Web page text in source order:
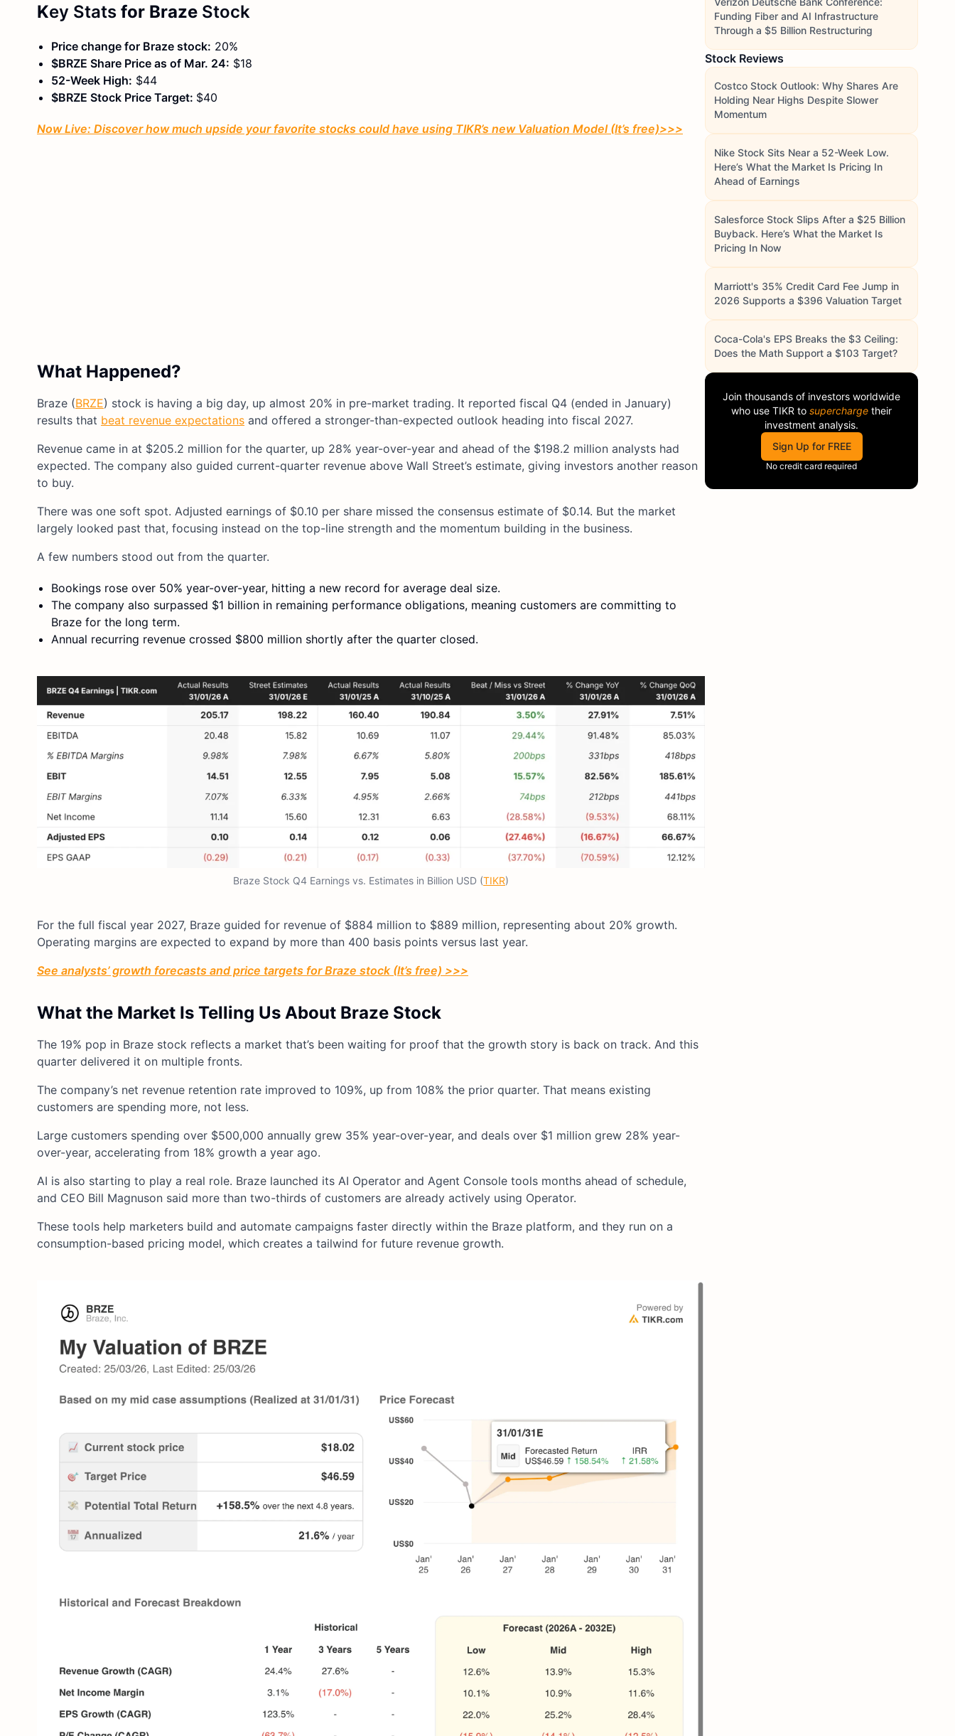
Key Stats for Braze Stock
Price change for Braze stock: 20%
$BRZE Share Price as of Mar. 24: $18
52-Week High: $44
$BRZE Stock Price Target: $40
Now Live: Discover how much upside your favorite stocks could have using TIKR’s new Valuation Model (It’s free)>>>
What Happened?
Braze (BRZE) stock is having a big day, up almost 20% in pre-market trading. It reported fiscal Q4 (ended in January)
results that beat revenue expectations and offered a stronger-than-expected outlook heading into fiscal 2027.
Revenue came in at $205.2 million for the quarter, up 28% year-over-year and ahead of the $198.2 million analysts had
expected. The company also guided current-quarter revenue above Wall Street’s estimate, giving investors another reason
to buy.
There was one soft spot. Adjusted earnings of $0.10 per share missed the consensus estimate of $0.14. But the market
largely looked past that, focusing instead on the top-line strength and the momentum building in the business.
A few numbers stood out from the quarter.
Bookings rose over 50% year-over-year, hitting a new record for average deal size.
The company also surpassed $1 billion in remaining performance obligations, meaning customers are committing to
Braze for the long term.
Annual recurring revenue crossed $800 million shortly after the quarter closed.
Braze Stock Q4 Earnings vs. Estimates in Billion USD (TIKR)
For the full fiscal year 2027, Braze guided for revenue of $884 million to $889 million, representing about 20% growth.
Operating margins are expected to expand by more than 400 basis points versus last year.
See analysts’ growth forecasts and price targets for Braze stock (It’s free) >>>
What the Market Is Telling Us About Braze Stock
The 19% pop in Braze stock reflects a market that’s been waiting for proof that the growth story is back on track. And this
quarter delivered it on multiple fronts.
The company’s net revenue retention rate improved to 109%, up from 108% the prior quarter. That means existing
customers are spending more, not less.
Large customers spending over $500,000 annually grew 35% year-over-year, and deals over $1 million grew 28% year-
over-year, accelerating from 18% growth a year ago.
AI is also starting to play a real role. Braze launched its AI Operator and Agent Console tools months ahead of schedule,
and CEO Bill Magnuson said more than two-thirds of customers are already actively using Operator.
These tools help marketers build and automate campaigns faster directly within the Braze platform, and they run on a
consumption-based pricing model, which creates a tailwind for future revenue growth.
Funding Fiber and AI Infrastructure
Through a $5 Billion Restructuring
Stock Reviews
Costco Stock Outlook: Why Shares Are
Holding Near Highs Despite Slower
Momentum
Nike Stock Sits Near a 52-Week Low.
Here’s What the Market Is Pricing In
Ahead of Earnings
Salesforce Stock Slips After a $25 Billion
Buyback. Here’s What the Market Is
Pricing In Now
Marriott's 35% Credit Card Fee Jump in
2026 Supports a $396 Valuation Target
Coca-Cola's EPS Breaks the $3 Ceiling:
Does the Math Support a $103 Target?
Join thousands of investors worldwide
who use TIKR to supercharge their
investment analysis.
Sign Up for FREE
No credit card required